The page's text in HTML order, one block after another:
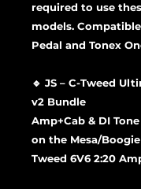
required to use
models.
Pedal and Tonex
🔹 JS – C-Tweed
v2 Bundle
Amp+Cab & DI
on the Mesa/
Tweed 6V6 2:20